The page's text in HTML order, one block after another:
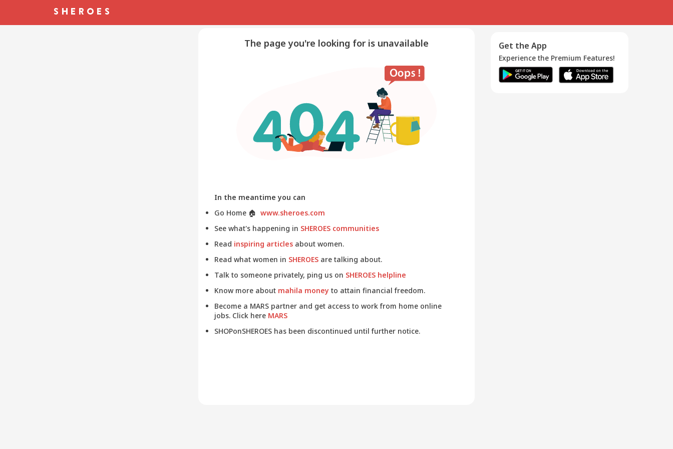
The page you're looking for is unavailable
In the meantime you can
Go Home 🏠 www.sheroes.com
See what's happening in SHEROES communities
Read inspiring articles about women.
Read what women in SHEROES are talking about.
Talk to someone privately, ping us on SHEROES helpline
Know more about mahila money to attain financial freedom.
Become a MARS partner and get access to work from home online
jobs. Click here MARS
SHOPonSHEROES has been discontinued until further notice.
Get the App
Experience the Premium Features!